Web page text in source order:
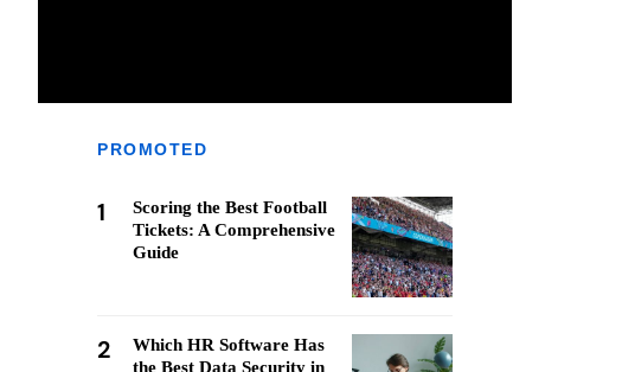
PROMOTED
1
Scoring the Best Football
Tickets: A Comprehensive
Guide
2
Which HR Software Has
the Best Data Security in